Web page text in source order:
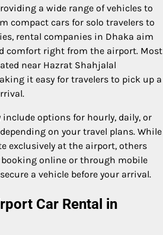
a wide range of vehicles to
compact cars for solo travelers to
rental companies in Dhaka aim
comfort right from the airport. Most
near Hazrat Shahjalal
it easy for travelers to pick up a
include options for hourly, daily, or
on your travel plans. While
exclusively at the airport, others
online or through mobile
a vehicle before your arrival.
Car Rental in